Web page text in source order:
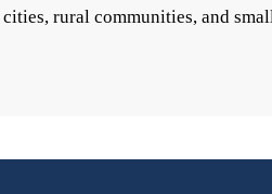
rural communities, and